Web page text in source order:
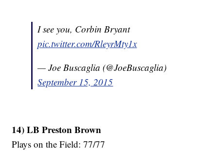
I see you, Corbin Bryant
pic.twitter.com/RleyrMty1x
— Joe Buscaglia (@JoeBuscaglia)
September 15, 2015
14) LB Preston Brown
Plays on the Field: 77/77